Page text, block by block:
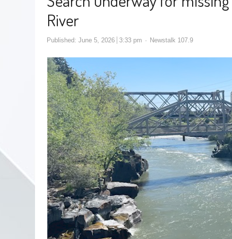
River
Published: June 5, 2026 3:33 pm Newstalk 107.9